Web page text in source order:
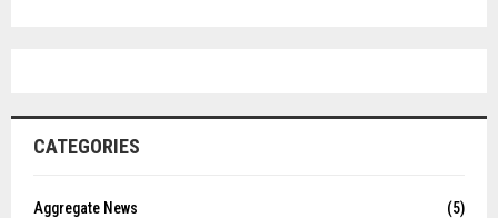
CATEGORIES
Aggregate News
(5)